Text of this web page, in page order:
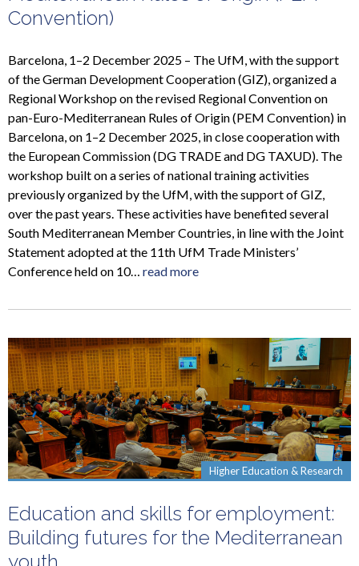
Convention)
Barcelona, 1–2 December 2025 – The UfM, with the support
of the German Development Cooperation (GIZ), organized a
Regional Workshop on the revised Regional Convention on
pan-Euro-Mediterranean Rules of Origin (PEM Convention) in
Barcelona, on 1–2 December 2025, in close cooperation with
the European Commission (DG TRADE and DG TAXUD). The
workshop built on a series of national training activities
previously organized by the UfM, with the support of GIZ,
over the past years. These activities have benefited several
South Mediterranean Member Countries, in line with the Joint
Statement adopted at the 11th UfM Trade Ministers’
Conference held on 10… read more
Higher Education & Research
Education and skills for employment:
Building futures for the Mediterranean
youth